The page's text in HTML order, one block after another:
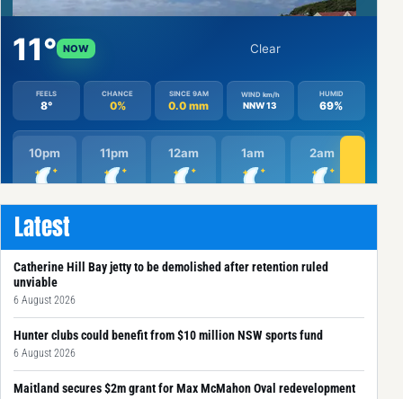
Latest
Catherine Hill Bay jetty to be demolished after retention ruled
unviable
6 August 2026
Hunter clubs could benefit from $10 million NSW sports fund
6 August 2026
Maitland secures $2m grant for Max McMahon Oval redevelopment